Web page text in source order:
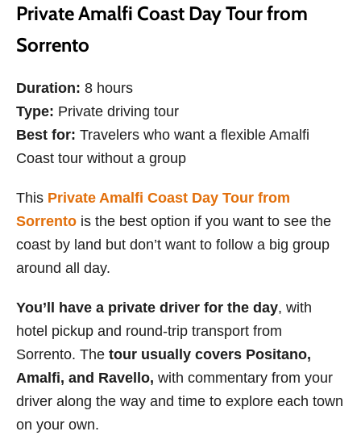
Private Amalfi Coast Day Tour from
Sorrento
Duration: 8 hours
Type: Private driving tour
Best for: Travelers who want a flexible Amalfi
Coast tour without a group
This Private Amalfi Coast Day Tour from
Sorrento is the best option if you want to see the
coast by land but don’t want to follow a big group
around all day.
You’ll have a private driver for the day, with
hotel pickup and round-trip transport from
Sorrento. The tour usually covers Positano,
Amalfi, and Ravello, with commentary from your
driver along the way and time to explore each town
on your own.